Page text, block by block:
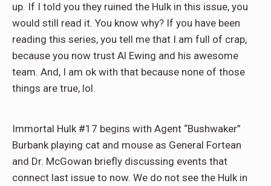
up. If I told you they ruined the Hulk in this issue, you
would still read it. You know why? If you have been
reading this series, you tell me that I am full of crap,
because you now trust Al Ewing and his awesome
team. And, I am ok with that because none of those
things are true, lol.
Immortal Hulk #17 begins with Agent “Bushwaker”
Burbank playing cat and mouse as General Fortean
and Dr. McGowan briefly discussing events that
connect last issue to now. We do not see the Hulk in